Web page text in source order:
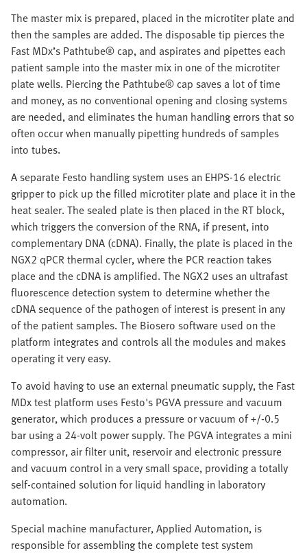
The master mix is prepared, placed in the microtiter plate and
then the samples are added. The disposable tip pierces the
Fast MDx’s Pathtube® cap, and aspirates and pipettes each
patient sample into the master mix in one of the microtiter
plate wells. Piercing the Pathtube® cap saves a lot of time
and money, as no conventional opening and closing systems
are needed, and eliminates the human handling errors that so
often occur when manually pipetting hundreds of samples
into tubes.
A separate Festo handling system uses an EHPS-16 electric
gripper to pick up the filled microtiter plate and place it in the
heat sealer. The sealed plate is then placed in the RT block,
which triggers the conversion of the RNA, if present, into
complementary DNA (cDNA). Finally, the plate is placed in the
NGX2 qPCR thermal cycler, where the PCR reaction takes
place and the cDNA is amplified. The NGX2 uses an ultrafast
fluorescence detection system to determine whether the
cDNA sequence of the pathogen of interest is present in any
of the patient samples. The Biosero software used on the
platform integrates and controls all the modules and makes
operating it very easy.
To avoid having to use an external pneumatic supply, the Fast
MDx test platform uses Festo's PGVA pressure and vacuum
generator, which produces a pressure or vacuum of +/-0.5
bar using a 24-volt power supply. The PGVA integrates a mini
compressor, air filter unit, reservoir and electronic pressure
and vacuum control in a very small space, providing a totally
self-contained solution for liquid handling in laboratory
automation.
Special machine manufacturer, Applied Automation, is
responsible for assembling the complete test system